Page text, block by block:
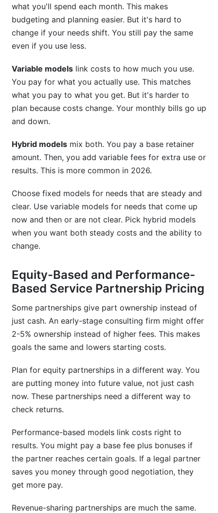
what you'll spend each month. This makes
budgeting and planning easier. But it's hard to
change if your needs shift. You still pay the same
even if you use less.
Variable models link costs to how much you use.
You pay for what you actually use. This matches
what you pay to what you get. But it's harder to
plan because costs change. Your monthly bills go up
and down.
Hybrid models mix both. You pay a base retainer
amount. Then, you add variable fees for extra use or
results. This is more common in 2026.
Choose fixed models for needs that are steady and
clear. Use variable models for needs that come up
now and then or are not clear. Pick hybrid models
when you want both steady costs and the ability to
change.
Equity-Based and Performance-
Based Service Partnership Pricing
Some partnerships give part ownership instead of
just cash. An early-stage consulting firm might offer
2-5% ownership instead of higher fees. This makes
goals the same and lowers starting costs.
Plan for equity partnerships in a different way. You
are putting money into future value, not just cash
now. These partnerships need a different way to
check returns.
Performance-based models link costs right to
results. You might pay a base fee plus bonuses if
the partner reaches certain goals. If a legal partner
saves you money through good negotiation, they
get more pay.
Revenue-sharing partnerships are much the same.